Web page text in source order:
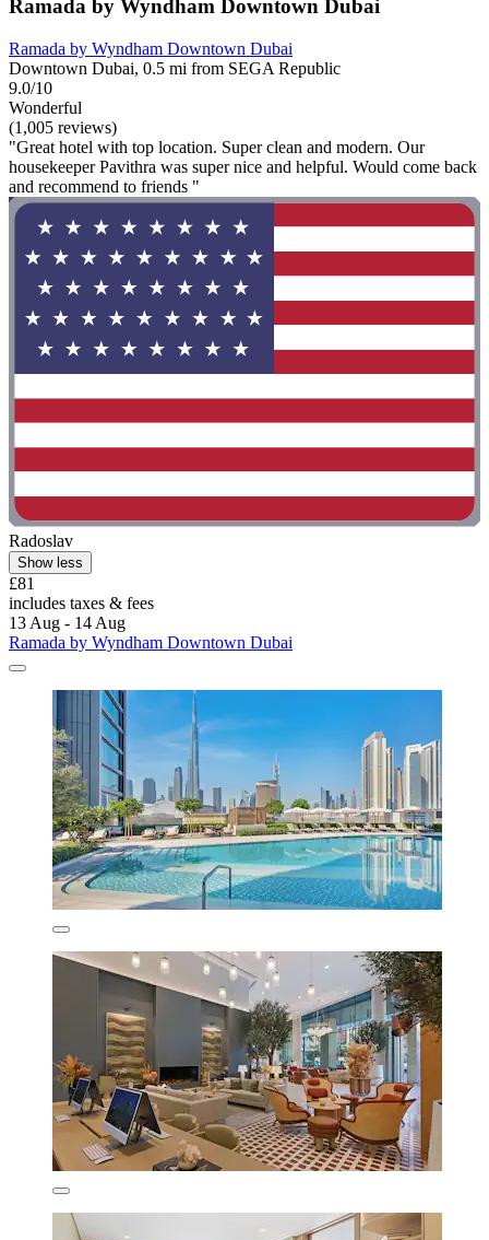
Ramada by Wyndham Downtown Dubai
Ramada by Wyndham Downtown Dubai
Downtown Dubai, 0.5 mi from SEGA Republic
9.0/10
Wonderful
(1,005 reviews)
"Great hotel with top location. Super clean and modern. Our
housekeeper Pavithra was super nice and helpful. Would come back
and recommend to friends "
Radoslav
Show less
£81
includes taxes & fees
13 Aug - 14 Aug
Ramada by Wyndham Downtown Dubai